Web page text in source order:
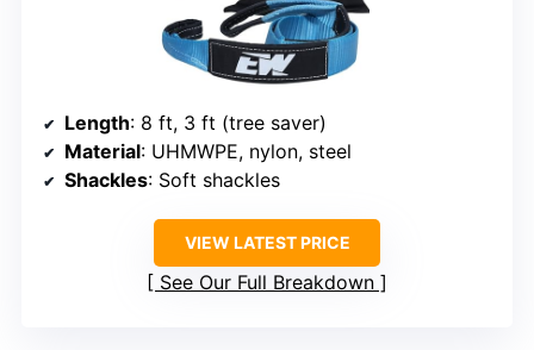
Length: 8 ft, 3 ft (tree saver)
Material: UHMWPE, nylon, steel
Shackles: Soft shackles
VIEW LATEST PRICE
See Our Full Breakdown